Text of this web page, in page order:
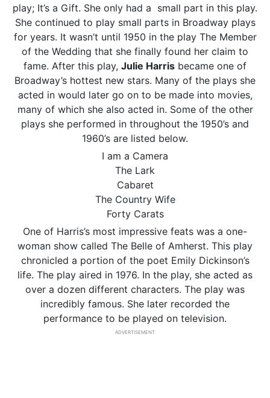
play; It’s a Gift. She only had a small part in this play.
She continued to play small parts in Broadway plays
for years. It wasn’t until 1950 in the play The Member
of the Wedding that she finally found her claim to
fame. After this play, Julie Harris became one of
Broadway’s hottest new stars. Many of the plays she
acted in would later go on to be made into movies,
many of which she also acted in. Some of the other
plays she performed in throughout the 1950’s and
1960’s are listed below.
I am a Camera
The Lark
Cabaret
The Country Wife
Forty Carats
One of Harris’s most impressive feats was a one-
woman show called The Belle of Amherst. This play
chronicled a portion of the poet Emily Dickinson’s
life. The play aired in 1976. In the play, she acted as
over a dozen different characters. The play was
incredibly famous. She later recorded the
performance to be played on television.
ADVERTISEMENT